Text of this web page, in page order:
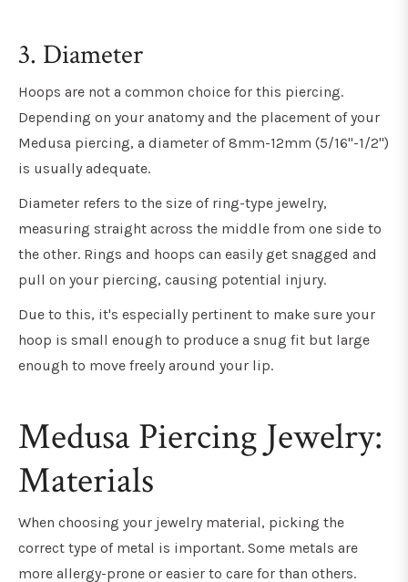
3. Diameter
Hoops are not a common choice for this piercing.
Depending on your anatomy and the placement of your
Medusa piercing, a diameter of 8mm-12mm (5/16"-1/2")
is usually adequate.
Diameter refers to the size of ring-type jewelry,
measuring straight across the middle from one side to
the other. Rings and hoops can easily get snagged and
pull on your piercing, causing potential injury.
Due to this, it's especially pertinent to make sure your
hoop is small enough to produce a snug fit but large
enough to move freely around your lip.
Medusa Piercing Jewelry:
Materials
When choosing your jewelry material, picking the
correct type of metal is important. Some metals are
more allergy-prone or easier to care for than others.